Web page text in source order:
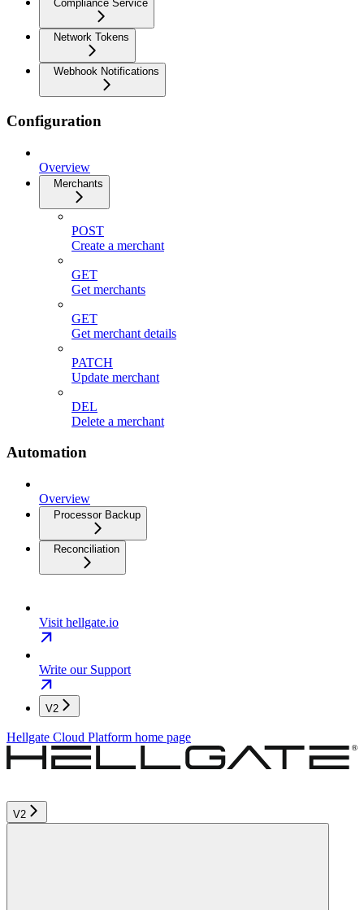
Compliance Service
Network Tokens
Webhook Notifications
Configuration
Overview
Merchants
POST
Create a merchant
GET
Get merchants
GET
Get merchant details
PATCH
Update merchant
DEL
Delete a merchant
Automation
Overview
Processor Backup
Reconciliation
Visit hellgate.io
Write our Support
V2
Hellgate Cloud Platform home page
V2